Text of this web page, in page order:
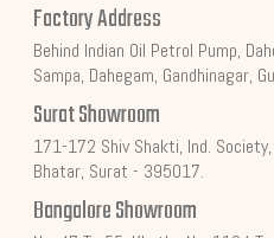
Factory Address
Behind Indian Oil Petrol Pump,
Sampa, Dahegam, Gandhinagar,
Surat Showroom
171-172 Shiv Shakti, Ind. Society,
Bhatar, Surat - 395017.
Bangalore Showroom